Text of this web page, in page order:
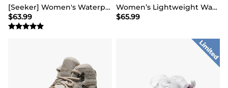
[Seeker] Women's Waterproof Hiking Boots
$63.99
Women’s Lightweight Water-Resistant Hiking Shoes
$65.99